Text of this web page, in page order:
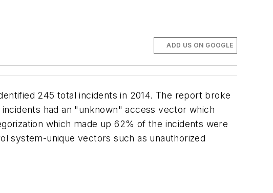
ADD US ON GOOGLE
245 total incidents in 2014. The report broke
had an "unknown" access vector which
which made up 62% of the incidents were
system-unique vectors such as unauthorized